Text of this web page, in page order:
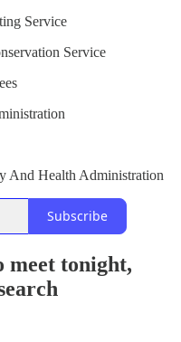
Service
Service
And Health Administration
Subscribe
meet tonight,